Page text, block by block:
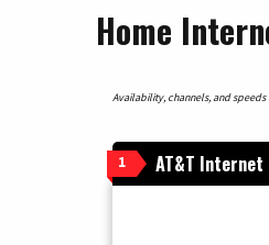
Home
Availability, channels, and
1 AT&T Internet